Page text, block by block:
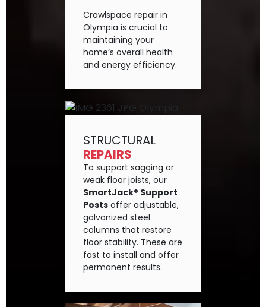
Crawlspace repair in
Olympia is crucial to
maintaining your
home’s overall health
and energy efficiency.
STRUCTURAL
REPAIRS
To support sagging or
weak floor joists, our
SmartJack® Support
Posts offer adjustable,
galvanized steel
columns that restore
floor stability. These are
fast to install and offer
permanent results.